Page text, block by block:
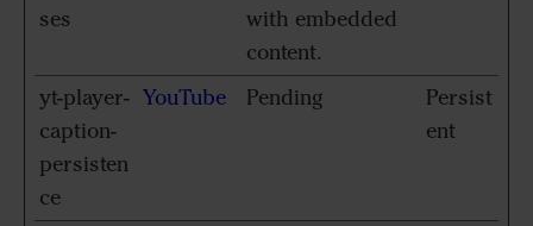
ses
with embedded
content.
yt-player-
caption-
persisten
ce
YouTube Pending
Persist
ent